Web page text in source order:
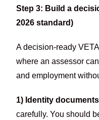
Step 3: Build a
2026 standard)
A decision-ready
where an assessor
and employment
1) Identity documents
carefully. You should